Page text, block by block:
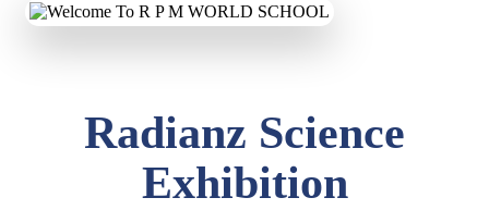
Radianz Science
Exhibition